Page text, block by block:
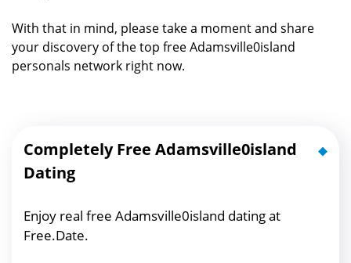
With that in mind, please take a moment and share
your discovery of the top free Adamsville0island
personals network right now.
Completely Free Adamsville0island
Dating
Enjoy real free Adamsville0island dating at
Free.Date.